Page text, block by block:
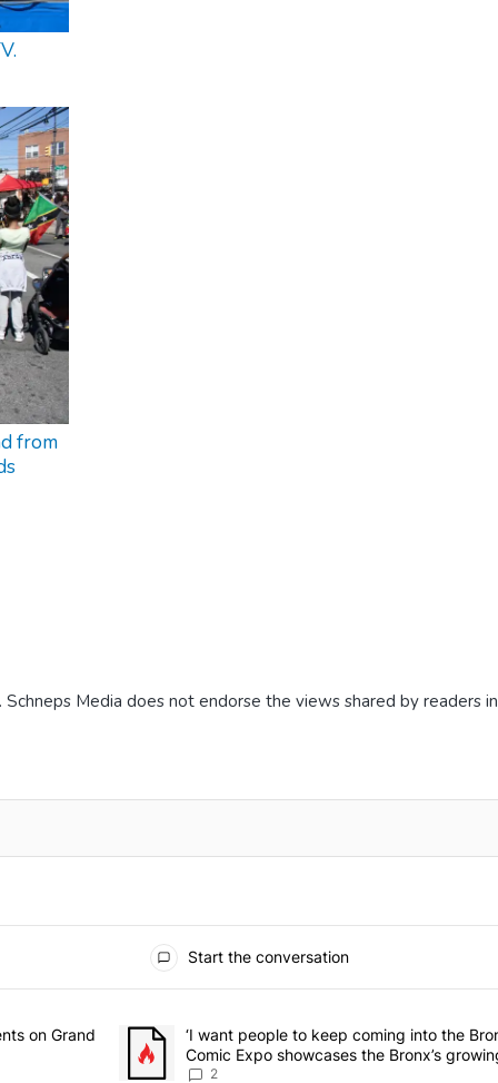
from
. Schneps Media does not endorse the views shared by readers
Start the conversation
for students on Grand Concourse – Bronx Times" with 3
on Grand A trending article titled "‘I want people to keep
‘I want people to keep coming into the
Comic Expo showcases the Bronx’s
Bronx Times
2